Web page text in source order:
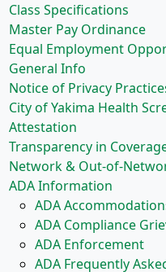
Class Specifications
Master Pay Ordinance
Equal Employment
General Info
Notice of Privacy
City of Yakima Health
Attestation
Transparency in
Network & Out-of-
ADA Information
ADA
ADA Compliance
ADA Enforcement
ADA Frequently